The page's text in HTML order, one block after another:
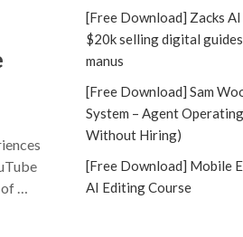
of …
[Free Download] Zacks
$20k selling digital
manus
[Free Download] Sam
System – Agent
Without Hiring)
[Free Download] Mobile
AI Editing Course